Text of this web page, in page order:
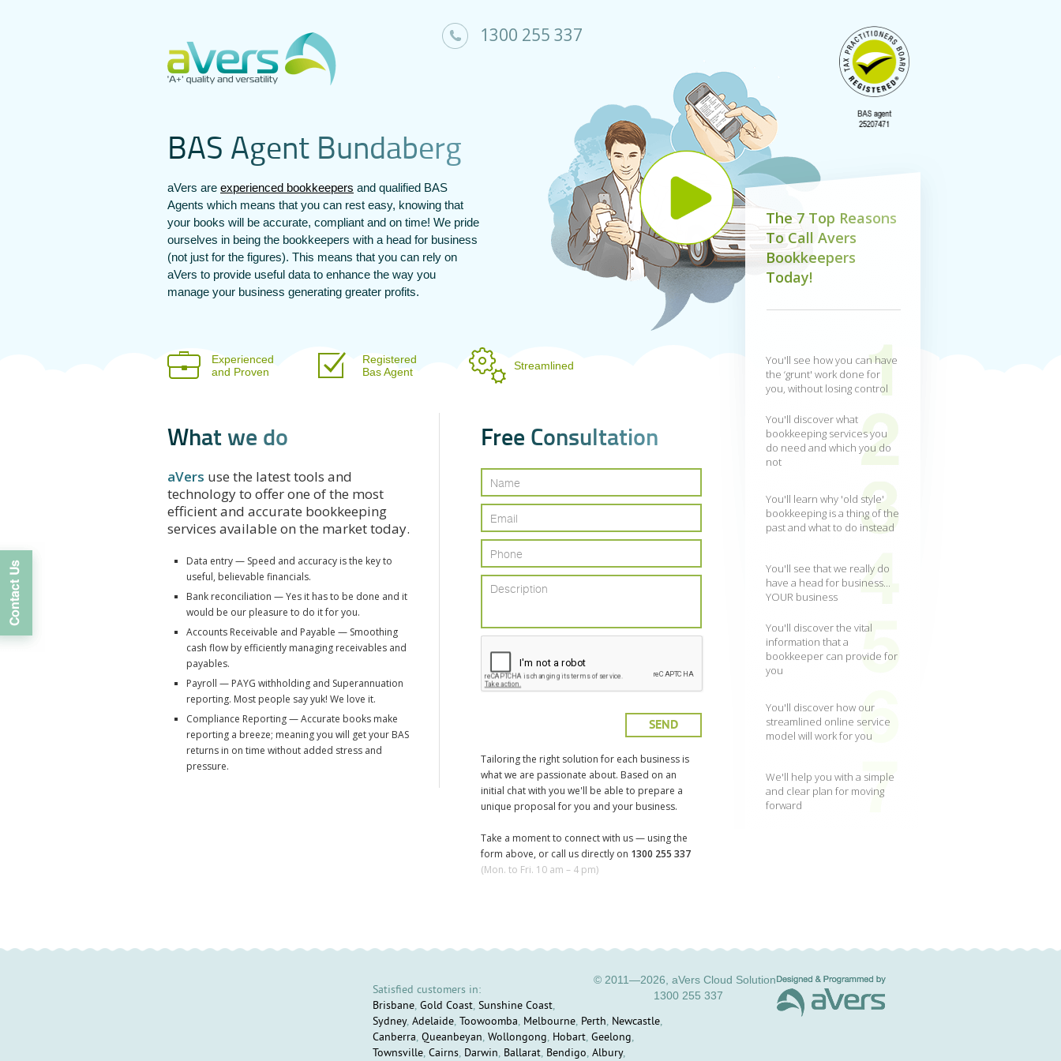
The 7 Top Reasons
To Call Avers
Bookkeepers
Today!
You'll see how you can have
the ‘grunt' work done for
you, without losing control
You'll discover what
bookkeeping services you
do need and which you do
not
You'll learn why 'old style'
bookkeeping is a thing of the
past and what to do instead
You'll see that we really do
have a head for business...
YOUR business
You'll discover the vital
information that a
bookkeeper can provide for
you
You'll discover how our
streamlined online service
model will work for you
We'll help you with a simple
and clear plan for moving
forward
1300 255 337
BAS Agent Bundaberg
aVers are experienced bookkeepers and qualified BAS
Agents which means that you can rest easy, knowing that
your books will be accurate, compliant and on time! We pride
ourselves in being the bookkeepers with a head for business
(not just for the figures). This means that you can rely on
aVers to provide useful data to enhance the way you
manage your business generating greater profits.
Experienced
and Proven
Registered
Bas Agent
Streamlined
Whatwe do
aVers use the latest tools and
technology to offer one of the most
efficient and accurate bookkeeping
services available on the market today.
Data entry — Speed and accuracy is the key to
useful, believable financials.
Bank reconciliation — Yes it has to be done and it
would be our pleasure to do it for you.
Accounts Receivable and Payable — Smoothing
cash flow by efficiently managing receivables and
payables.
Payroll — PAYG withholding and Superannuation
reporting. Most people say yuk! We love it.
Compliance Reporting — Accurate books make
reporting a breeze; meaning you will get your BAS
returns in on time without added stress and
pressure.
Free Consultation
Tailoring the right solution for each business is
what we are passionate about. Based on an
initial chat with you we'll be able to prepare a
unique proposal for you and your business.
Take a moment to connect with us — using the
form above, or call us directly on 1300 255 337
(Mon. to Fri. 10 am – 4 pm)
© 2011—2026, aVers Cloud Solution
1300 255 337
Satisfied customers in:
Brisbane, Gold Coast, Sunshine Coast,
Sydney, Adelaide, Toowoomba, Melbourne, Perth, Newcastle,
Canberra, Queanbeyan, Wollongong, Hobart, Geelong,
Townsville, Cairns, Darwin, Ballarat, Bendigo, Albury,